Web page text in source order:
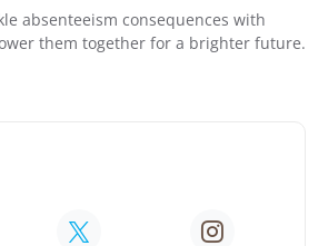
absenteeism consequences with
them together for a brighter future.